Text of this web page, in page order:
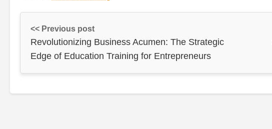
<< Previous post
Revolutionizing Business Acumen: The Strategic
Edge of Education Training for Entrepreneurs